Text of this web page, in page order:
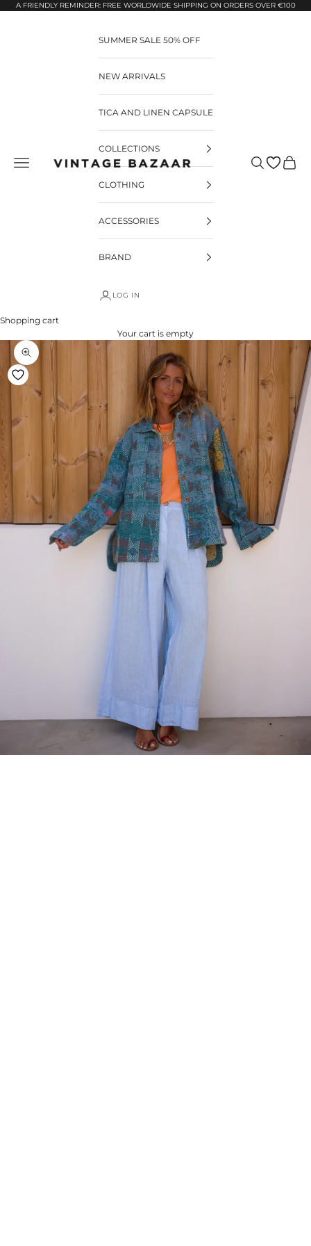
Pular para o conteúdo
A FRIENDLY REMINDER: FREE WORLDWIDE SHIPPING ON ORDERS OVER €100
Vintage Bazaar Pesquisar
SUMMER SALE 50% OFF
NEW ARRIVALS
TICA AND LINEN CAPSULE
COLLECTIONS
CLOTHING
ACCESSORIES
BRAND
LOG IN
Shopping cart
Your cart is empty
Zoom na imagem